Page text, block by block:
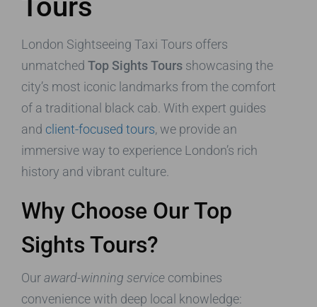
Tours
London Sightseeing Taxi Tours offers
unmatched Top Sights Tours showcasing the
city’s most iconic landmarks from the comfort
of a traditional black cab. With expert guides
and client-focused tours, we provide an
immersive way to experience London’s rich
history and vibrant culture.
Why Choose Our Top
Sights Tours?
Ouraward-winning service combines
convenience with deep local knowledge: